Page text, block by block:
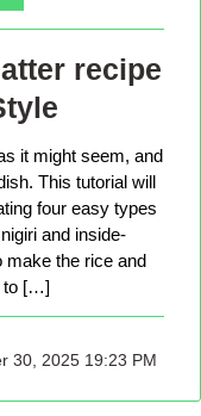
recipe
it might seem, and
This tutorial will
four easy types
and inside-
make the rice and
to […]
30, 2025 19:23 PM